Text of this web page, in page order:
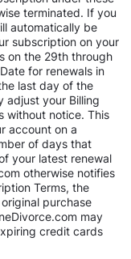
terminated. If you
automatically be
subscription on your
on the 29th through
for renewals in
last day of the
adjust your Billing
without notice. This
account on a
of days that
your latest renewal
otherwise notifies
Terms, the
purchase
may
credit cards